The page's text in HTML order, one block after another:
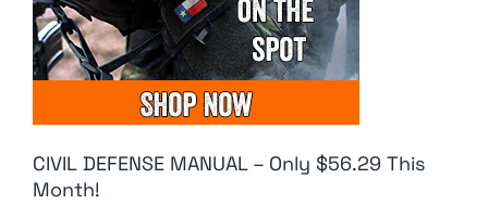
CIVIL DEFENSE MANUAL – Only $56.29 This
Month!